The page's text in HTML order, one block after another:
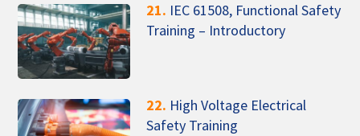
21. IEC 61508, Functional Safety
Training – Introductory
22. High Voltage Electrical
Safety Training